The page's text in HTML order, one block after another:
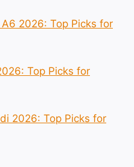
2026: Top Picks for
Top Picks for
2026: Top Picks for